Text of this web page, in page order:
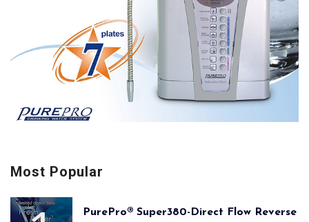
Most Popular
PurePro® Super380-Direct Flow Reverse